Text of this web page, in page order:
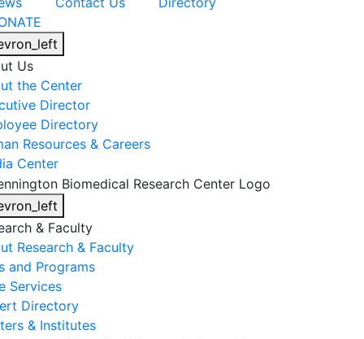
Us
the Center
Director
Directory
Resources & Careers
Center
& Faculty
Research & Faculty
and Programs
Services
Directory
& Institutes